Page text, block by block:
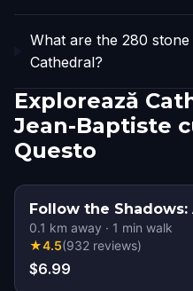
What are the 280
Cathedral?
Explorează
Jean-Baptiste
Questo
Follow the
0.1 km away · 1 min walk
★4.5(932 reviews)
$6.99